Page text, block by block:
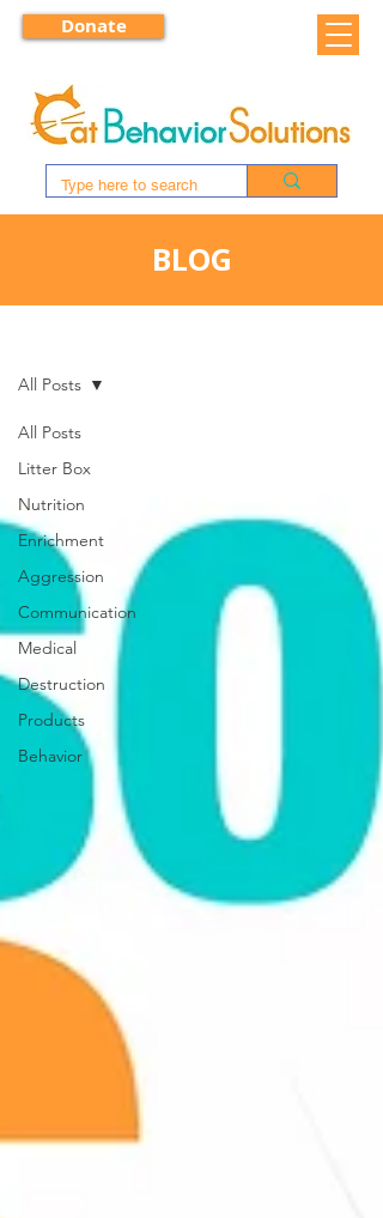
Donate
BLOG
All Posts
Litter Box
Nutrition
Enrichment
Aggression
Communication
Medical
Destruction
Products
Behavior
All Posts